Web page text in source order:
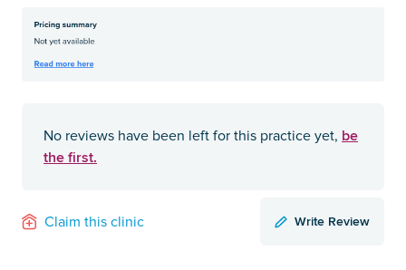
No reviews have been left for this practice yet, be
the first.
Claim this clinic Write Review